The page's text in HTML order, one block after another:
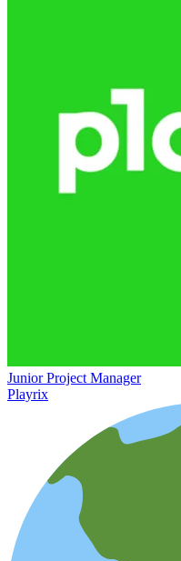
Junior Project Manager
Playrix